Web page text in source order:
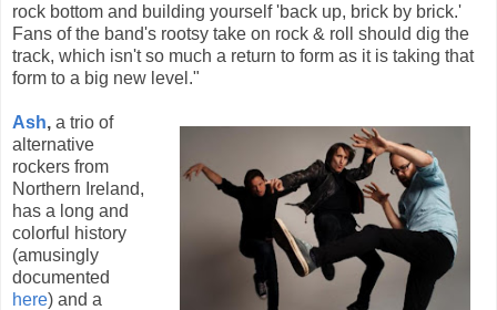
rock bottom and building yourself 'back up, brick by brick.'
Fans of the band's rootsy take on rock & roll should dig the
track, which isn't so much a return to form as it is taking that
form to a big new level."
Ash, a trio of
alternative
rockers from
Northern Ireland,
has a long and
colorful history
(amusingly
documented
here) and a